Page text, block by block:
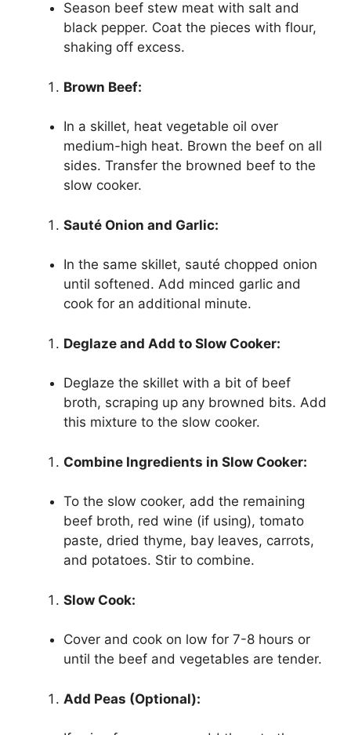
Season beef stew meat with salt and
black pepper. Coat the pieces with flour,
shaking off excess.
Brown Beef:
In a skillet, heat vegetable oil over
medium-high heat. Brown the beef on all
sides. Transfer the browned beef to the
slow cooker.
Sauté Onion and Garlic:
In the same skillet, sauté chopped onion
until softened. Add minced garlic and
cook for an additional minute.
Deglaze and Add to Slow Cooker:
Deglaze the skillet with a bit of beef
broth, scraping up any browned bits. Add
this mixture to the slow cooker.
Combine Ingredients in Slow Cooker:
To the slow cooker, add the remaining
beef broth, red wine (if using), tomato
paste, dried thyme, bay leaves, carrots,
and potatoes. Stir to combine.
Slow Cook:
Cover and cook on low for 7-8 hours or
until the beef and vegetables are tender.
Add Peas (Optional):